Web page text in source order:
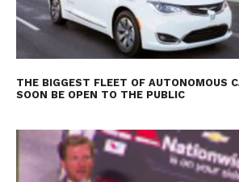
THE BIGGEST FLEET OF AUTONOMOUS
SOON BE OPEN TO THE PUBLIC